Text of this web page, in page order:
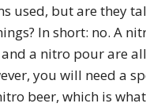
used, but are they
In short: no. A
a nitro pour are
you will need a
beer, which is